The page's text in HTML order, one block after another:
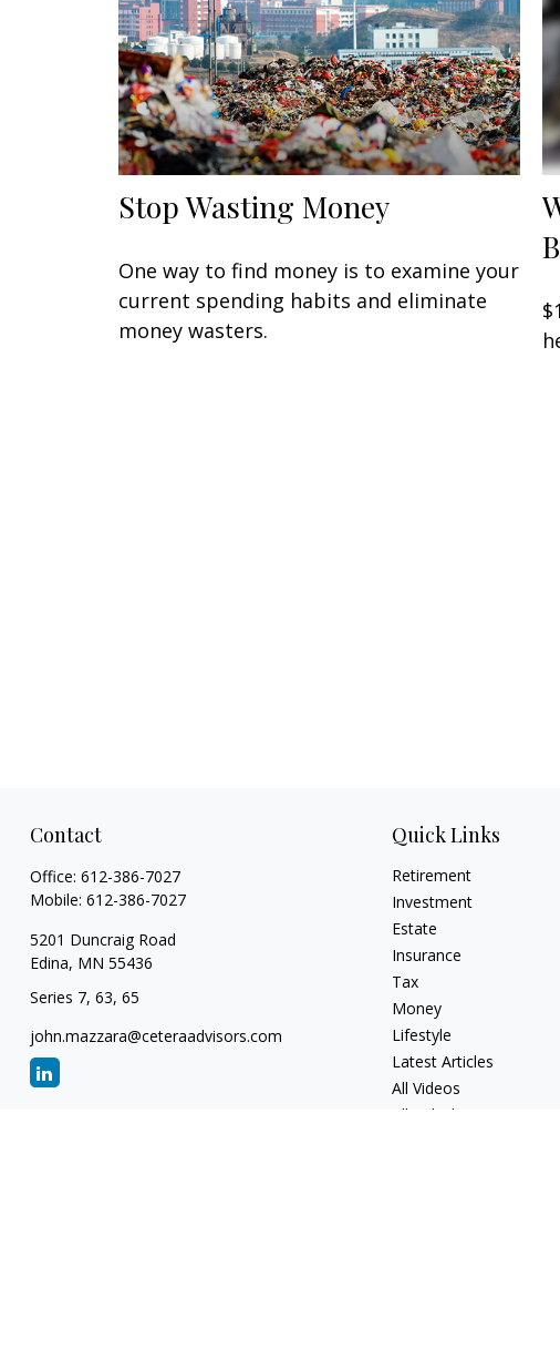
Stop Wasting Money
One way to find money is to examine your
current spending habits and eliminate
money wasters.
Contact
Office: 612-386-7027
Mobile: 612-386-7027
5201 Duncraig Road
Edina, MN 55436
Series 7, 63, 65
john.mazzara@ceteraadvisors.com
Quick Links
Retirement
Investment
Estate
Insurance
Tax
Money
Lifestyle
Latest Articles
All Videos
All Calculators